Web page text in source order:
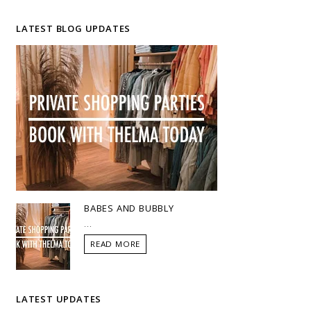
LATEST BLOG UPDATES
BABES AND BUBBLY
...
READ MORE
LATEST UPDATES